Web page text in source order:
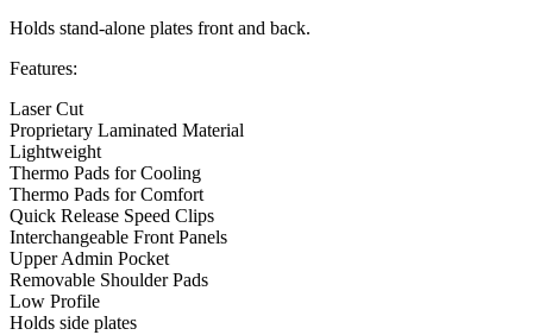
Holds stand-alone plates front and back.
Features:
Laser Cut
Proprietary Laminated Material
Lightweight
Thermo Pads for Cooling
Thermo Pads for Comfort
Quick Release Speed Clips
Interchangeable Front Panels
Upper Admin Pocket
Removable Shoulder Pads
Low Profile
Holds side plates